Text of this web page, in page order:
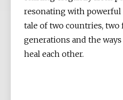
resonating with powerful
tale of two countries, two
generations and the
heal each other.